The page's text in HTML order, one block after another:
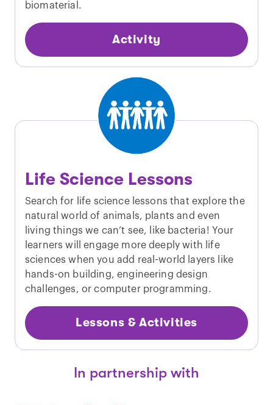
biomaterial.
Activity
Life Science Lessons
Search for life science lessons that explore the
natural world of animals, plants and even
living things we can’t see, like bacteria! Your
learners will engage more deeply with life
sciences when you add real-world layers like
hands-on building, engineering design
challenges, or computer programming.
Lessons & Activities
In partnership with